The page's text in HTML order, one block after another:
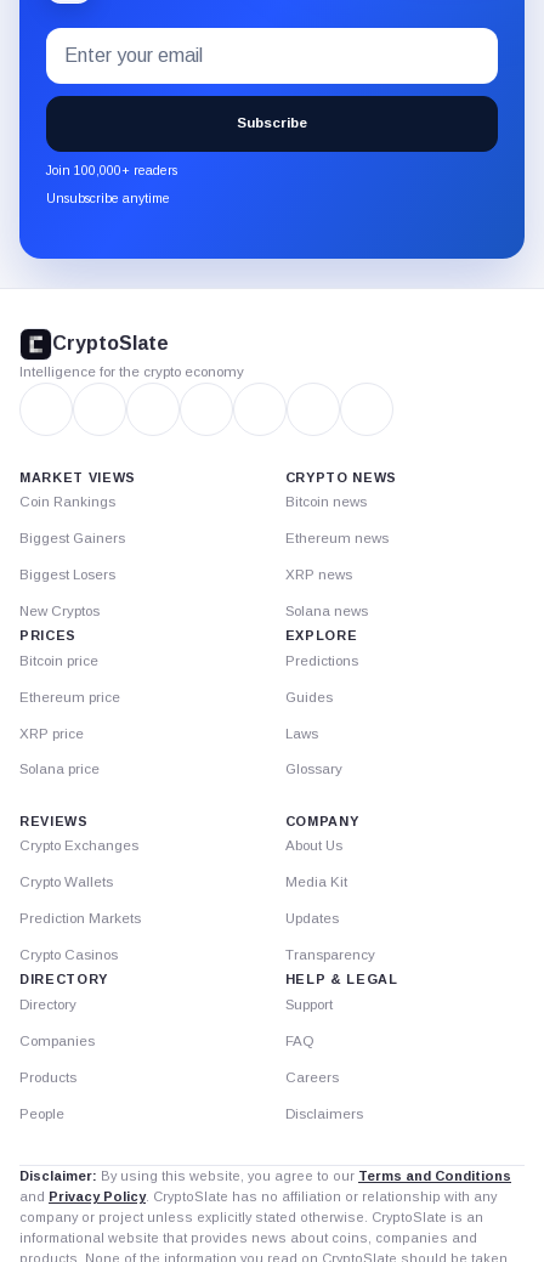
Subscribe
to
the
CryptoSlate
newsletter
through
Email
address
Subscribe
Join 100,000+ readers
Unsubscribe anytime
footer
CryptoSlate
Intelligence for the crypto economy
MARKET VIEWS
Coin Rankings
Biggest Gainers
Biggest Losers
New Cryptos
PRICES
Bitcoin price
Ethereum price
XRP price
Solana price
CRYPTO NEWS
Bitcoin news
Ethereum news
XRP news
Solana news
EXPLORE
Predictions
Guides
Laws
Glossary
REVIEWS
Crypto Exchanges
Crypto Wallets
Prediction Markets
Crypto Casinos
DIRECTORY
Directory
Companies
Products
People
COMPANY
About Us
Media Kit
Updates
Transparency
HELP & LEGAL
Support
FAQ
Careers
Disclaimers
Disclaimer: By using this website, you agree to our Terms and Conditions
and Privacy Policy. CryptoSlate has no affiliation or relationship with any
company or project unless explicitly stated otherwise. CryptoSlate is an
informational website that provides news about coins, companies and
products. None of the information you read on CryptoSlate should be taken